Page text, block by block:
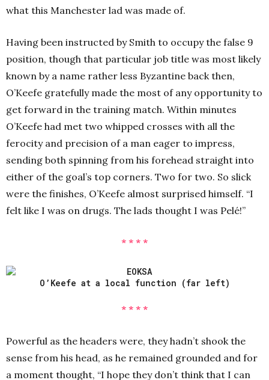
what this Manchester lad was made of.
Having been instructed by Smith to occupy the false 9
position, though that particular job title was most likely
known by a name rather less Byzantine back then,
O’Keefe gratefully made the most of any opportunity to
get forward in the training match. Within minutes
O’Keefe had met two whipped crosses with all the
ferocity and precision of a man eager to impress,
sending both spinning from his forehead straight into
either of the goal’s top corners. Two for two. So slick
were the finishes, O’Keefe almost surprised himself. “I
felt like I was on drugs. The lads thought I was Pelé!”
* * * *
O’Keefe at a local function (far left)
* * * *
Powerful as the headers were, they hadn’t shook the
sense from his head, as he remained grounded and for
a moment thought, “I hope they don’t think that I can